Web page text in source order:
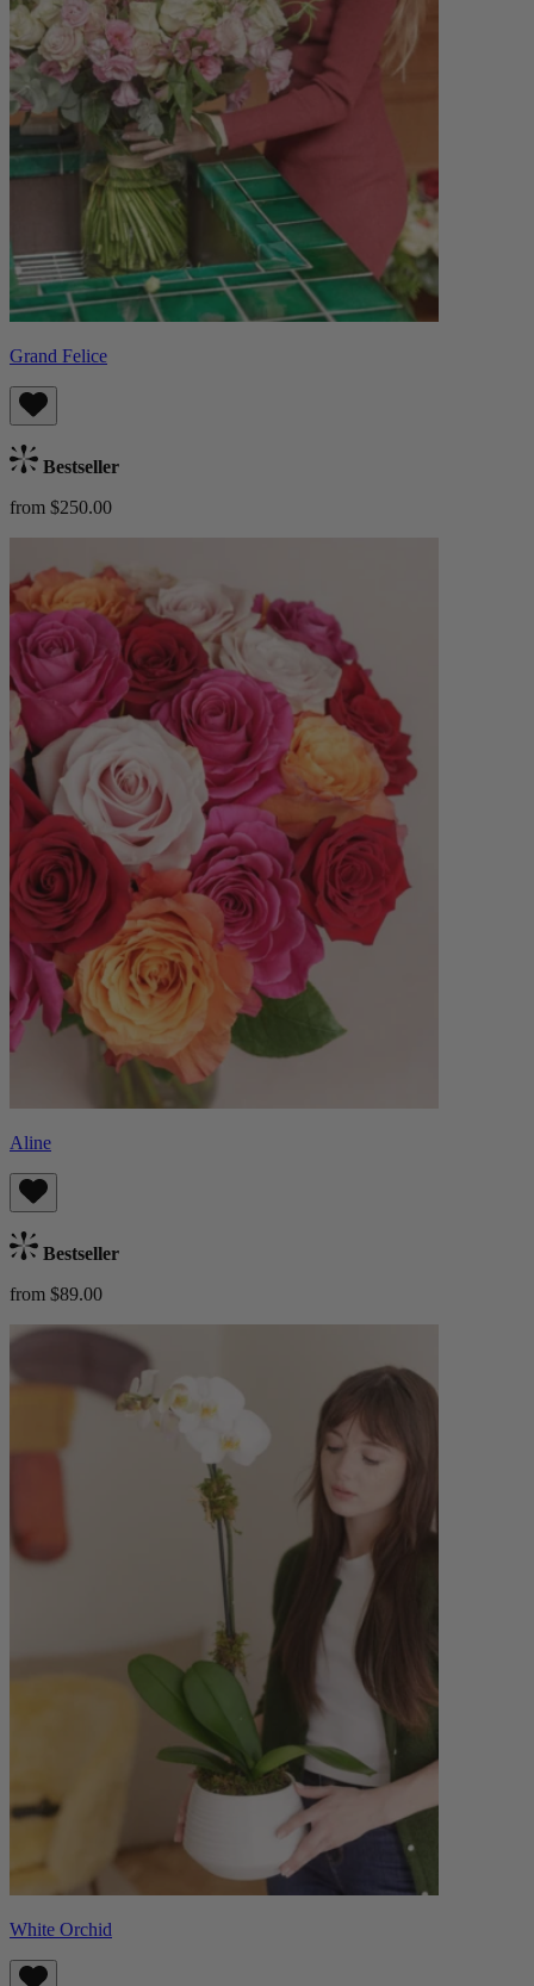
Grand Felice
Bestseller
from $250.00
Aline
Bestseller
from $89.00
White Orchid